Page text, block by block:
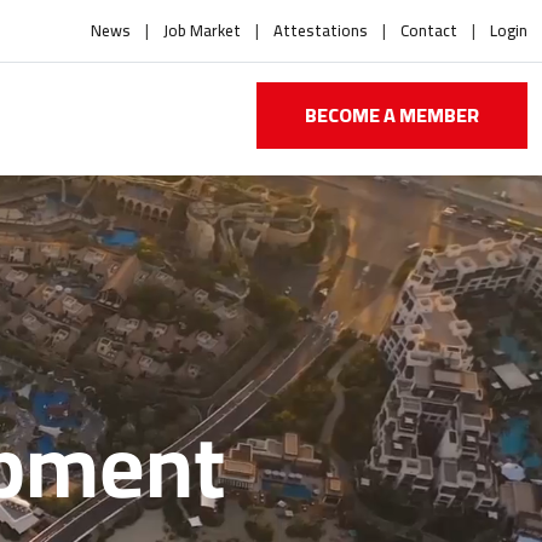
News Job Market Attestations Contact Login
BECOME A MEMBER